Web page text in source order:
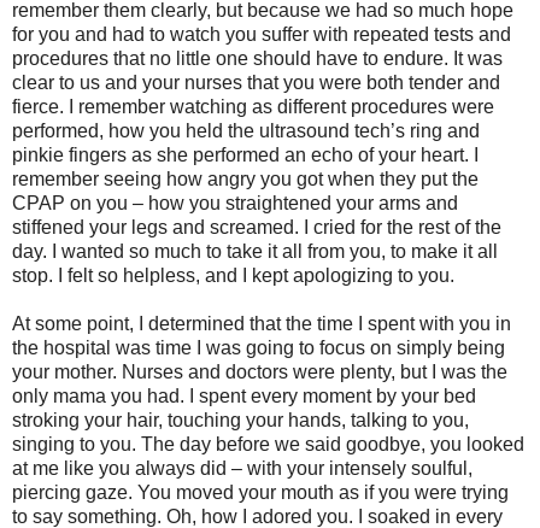
remember them clearly, but because we had so much hope
for you and had to watch you suffer with repeated tests and
procedures that no little one should have to endure. It was
clear to us and your nurses that you were both tender and
fierce. I remember watching as different procedures were
performed, how you held the ultrasound tech’s ring and
pinkie fingers as she performed an echo of your heart. I
remember seeing how angry you got when they put the
CPAP on you – how you straightened your arms and
stiffened your legs and screamed. I cried for the rest of the
day. I wanted so much to take it all from you, to make it all
stop. I felt so helpless, and I kept apologizing to you.
At some point, I determined that the time I spent with you in
the hospital was time I was going to focus on simply being
your mother. Nurses and doctors were plenty, but I was the
only mama you had. I spent every moment by your bed
stroking your hair, touching your hands, talking to you,
singing to you. The day before we said goodbye, you looked
at me like you always did – with your intensely soulful,
piercing gaze. You moved your mouth as if you were trying
to say something. Oh, how I adored you. I soaked in every